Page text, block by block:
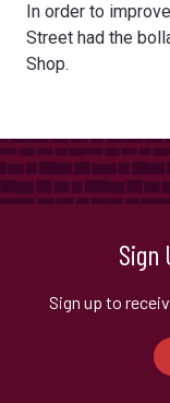
In order to
Street had the
Shop.
Sign
Sign up to